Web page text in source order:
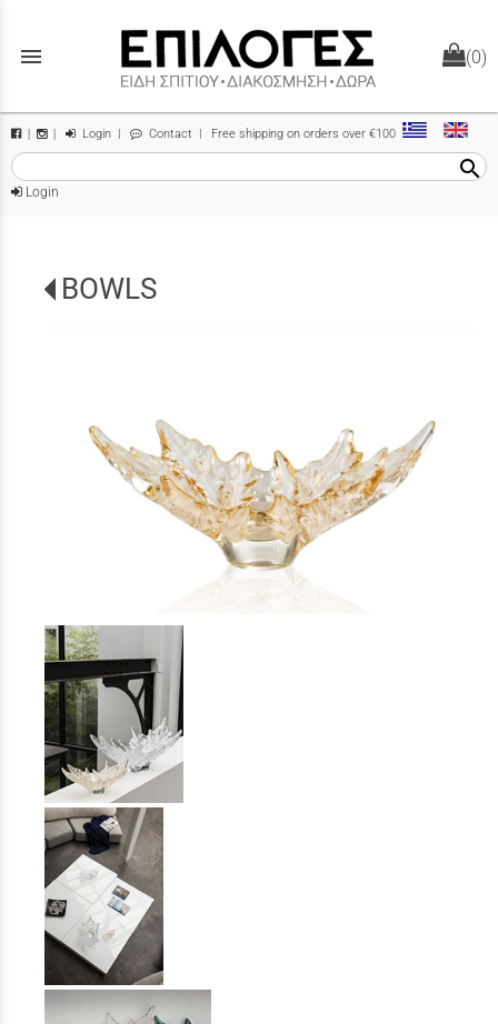
menu (0)
| Login | Contact | Free shipping on orders over €100
search
Login
BOWLS